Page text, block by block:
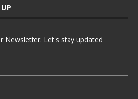
Newsletter. Let's stay updated!